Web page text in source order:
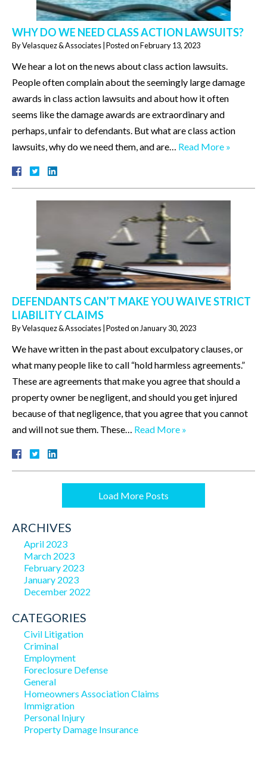
WHY DO WE NEED CLASS ACTION LAWSUITS?
ByVelasquez & Associates Posted onFebruary 13, 2023
We hear a lot on the news about class action lawsuits.
People often complain about the seemingly large damage
awards in class action lawsuits and about how it often
seems like the damage awards are extraordinary and
perhaps, unfair to defendants. But what are class action
lawsuits, why do we need them, and are… Read More »
DEFENDANTS CAN’T MAKE YOU WAIVE STRICT
LIABILITY CLAIMS
ByVelasquez & Associates Posted on January 30, 2023
We have written in the past about exculpatory clauses, or
what many people like to call “hold harmless agreements.”
These are agreements that make you agree that should a
property owner be negligent, and should you get injured
because of that negligence, that you agree that you cannot
and will not sue them. These… Read More »
Load More Posts
ARCHIVES
April 2023
March 2023
February 2023
January 2023
December 2022
CATEGORIES
Civil Litigation
Criminal
Employment
Foreclosure Defense
General
Homeowners Association Claims
Immigration
Personal Injury
Property Damage Insurance